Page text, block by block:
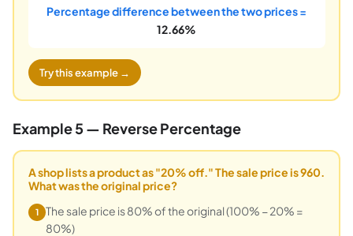
Percentage difference between the two prices =
12.66%
Try this example →
Example 5 — Reverse Percentage
A shop lists a product as "20% off." The sale price is 960.
What was the original price?
1
The sale price is 80% of the original (100% − 20% =
80%)